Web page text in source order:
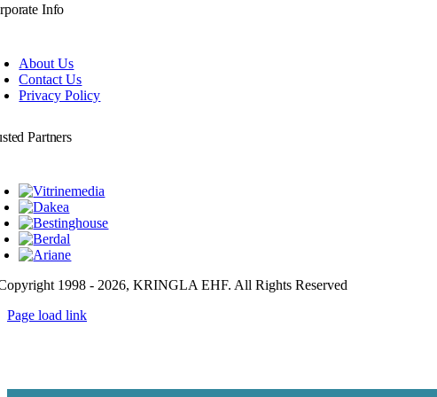
Info
About Us
Contact Us
Privacy Policy
Partners
1998 - 2026, KRINGLA EHF. All Rights Reserved
Page load link